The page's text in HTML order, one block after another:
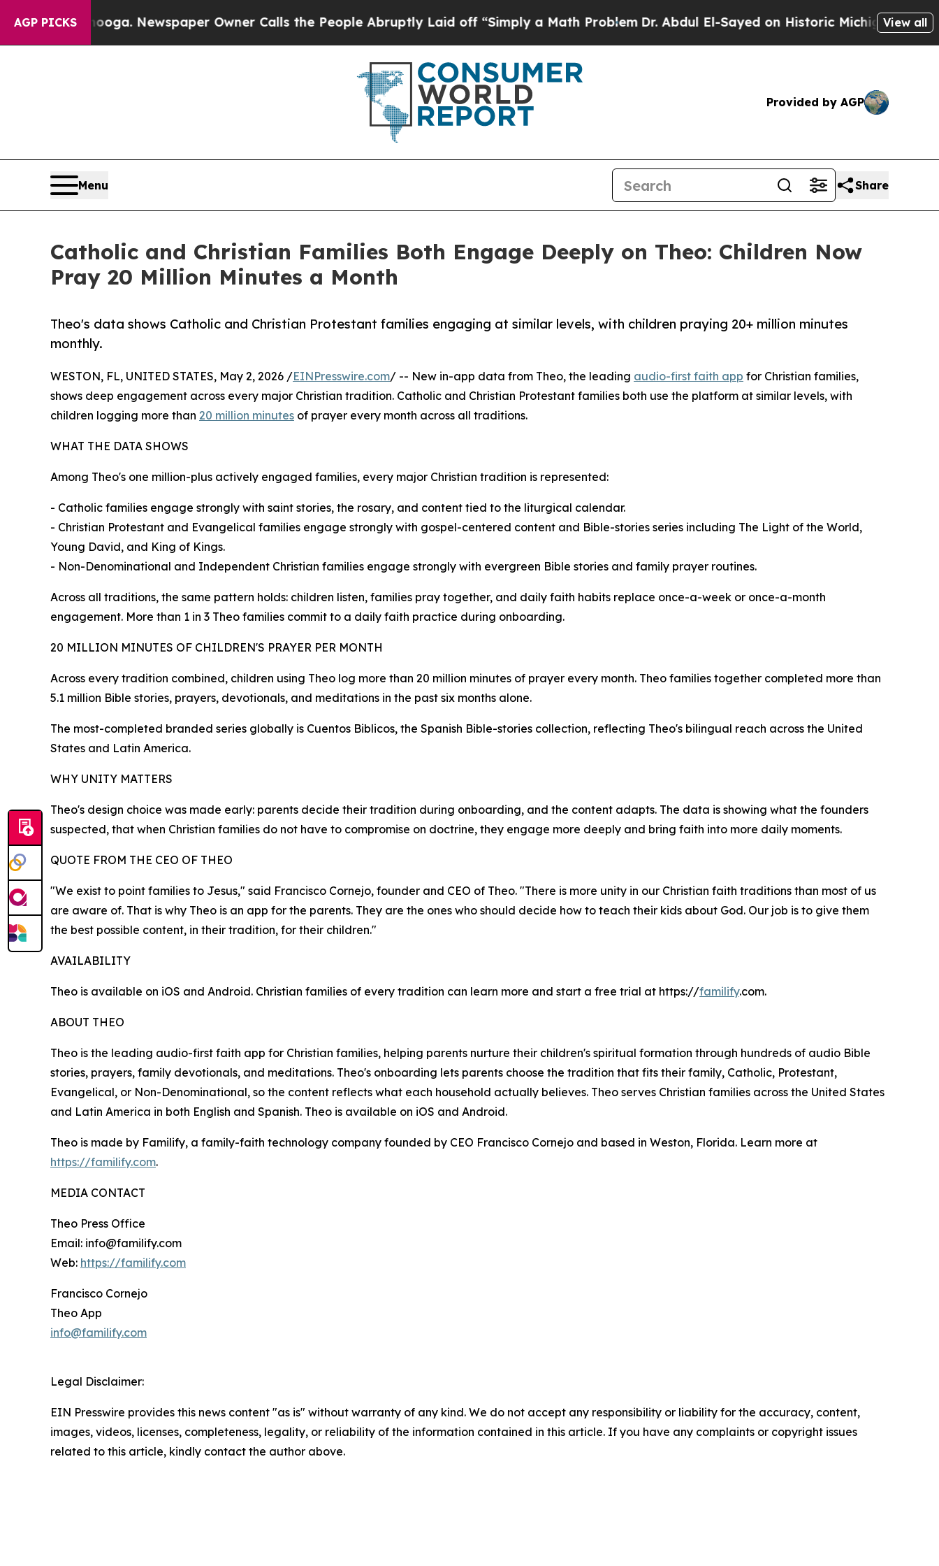
AGP PICKS Newspaper Owner Calls the People Abruptly Laid off “Simply a Math ProblemDr. Abdul El-Sayed on Historic Michigan Win: View all
Provided by AGP
Menu Share
Catholic and Christian Families Both Engage Deeply on Theo: Children Now
Pray 20 Million Minutes a Month
Theo's data shows Catholic and Christian Protestant families engaging at similar levels, with children praying 20+ million minutes
monthly.
WESTON, FL, UNITED STATES, May 2, 2026 /EINPresswire.com/ -- New in-app data from Theo, the leading audio-first faith app for Christian families,
shows deep engagement across every major Christian tradition. Catholic and Christian Protestant families both use the platform at similar levels, with
children logging more than 20 million minutes of prayer every month across all traditions.
WHAT THE DATA SHOWS
Among Theo's one million-plus actively engaged families, every major Christian tradition is represented:
- Catholic families engage strongly with saint stories, the rosary, and content tied to the liturgical calendar.
- Christian Protestant and Evangelical families engage strongly with gospel-centered content and Bible-stories series including The Light of the World,
Young David, and King of Kings.
- Non-Denominational and Independent Christian families engage strongly with evergreen Bible stories and family prayer routines.
Across all traditions, the same pattern holds: children listen, families pray together, and daily faith habits replace once-a-week or once-a-month
engagement. More than 1 in 3 Theo families commit to a daily faith practice during onboarding.
20 MILLION MINUTES OF CHILDREN'S PRAYER PER MONTH
Across every tradition combined, children using Theo log more than 20 million minutes of prayer every month. Theo families together completed more than
5.1 million Bible stories, prayers, devotionals, and meditations in the past six months alone.
The most-completed branded series globally is Cuentos Biblicos, the Spanish Bible-stories collection, reflecting Theo's bilingual reach across the United
States and Latin America.
WHY UNITY MATTERS
Theo's design choice was made early: parents decide their tradition during onboarding, and the content adapts. The data is showing what the founders
suspected, that when Christian families do not have to compromise on doctrine, they engage more deeply and bring faith into more daily moments.
QUOTE FROM THE CEO OF THEO
"We exist to point families to Jesus," said Francisco Cornejo, founder and CEO of Theo. "There is more unity in our Christian faith traditions than most of us
are aware of. That is why Theo is an app for the parents. They are the ones who should decide how to teach their kids about God. Our job is to give them
the best possible content, in their tradition, for their children."
AVAILABILITY
Theo is available on iOS and Android. Christian families of every tradition can learn more and start a free trial at https://familify.com.
ABOUT THEO
Theo is the leading audio-first faith app for Christian families, helping parents nurture their children's spiritual formation through hundreds of audio Bible
stories, prayers, family devotionals, and meditations. Theo's onboarding lets parents choose the tradition that fits their family, Catholic, Protestant,
Evangelical, or Non-Denominational, so the content reflects what each household actually believes. Theo serves Christian families across the United States
and Latin America in both English and Spanish. Theo is available on iOS and Android.
Theo is made by Familify, a family-faith technology company founded by CEO Francisco Cornejo and based in Weston, Florida. Learn more at
https://familify.com.
MEDIA CONTACT
Theo Press Office
Email: info@familify.com
Web: https://familify.com
Francisco Cornejo
Theo App
info@familify.com
Legal Disclaimer:
EIN Presswire provides this news content "as is" without warranty of any kind. We do not accept any responsibility or liability for the accuracy, content,
images, videos, licenses, completeness, legality, or reliability of the information contained in this article. If you have any complaints or copyright issues
related to this article, kindly contact the author above.